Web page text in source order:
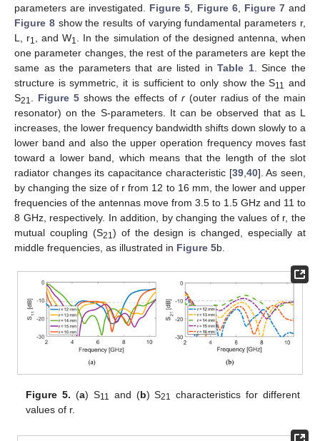
parameters are investigated. Figure 5 Figure 6, Figure 7and
Figure 8show the results of varying fundamental parameters r,
L, r1 , and W1
. In the simulation of the designed antenna, when
one parameter changes, the rest of the parameters are kept the
same as the parameters that are listed inTable 1. Since the
structure is symmetric, it is sufficient to only show the S11 and
S21 Figure 5shows the effects of r(outer radius of the main
resonator) on the S-parameters. It can be observed that as L
increases, the lower frequency bandwidth shifts down slowly to a
lower band and also the upper operation frequency moves fast
toward a lower band, which means that the length of the slot
radiator changes its capacitance characteristic [39, 40]. As seen,
by changing the size of r from 12 to 16 mm, the lower and upper
frequencies of the antennas move from 3.5 to 1.5 GHz and 11 to
8 GHz, respectively. In addition, by changing the values of r, the
mutual coupling (S21) of the design is changed, especially at
middle frequencies, as illustrated in Figure 5b.
Figure 5. (a) S11 and (b) S21 characteristics for different
values of r.